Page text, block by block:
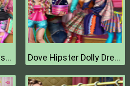
Tris Hipster Dolly Dress Up H Dove Hipster Dolly Dress Up H